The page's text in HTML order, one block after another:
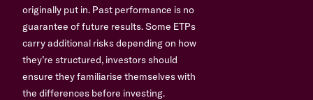
originally put in. Past performance is no
guarantee of future results. Some ETPs
carry additional risks depending on how
they’re structured, investors should
ensure they familiarise themselves with
the differences before investing.